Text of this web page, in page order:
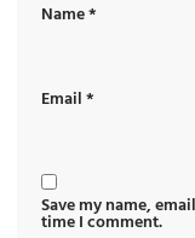
Name*
Email*
Save my name,
time I comment.